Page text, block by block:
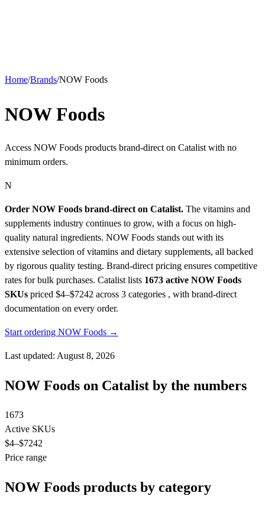
Home/Brands/NOW Foods
NOW Foods
Access NOW Foods products brand-direct on Catalist with no
minimum orders.
N
Order NOW Foods brand-direct on Catalist. The vitamins and
supplements industry continues to grow, with a focus on high-
quality natural ingredients. NOW Foods stands out with its
extensive selection of vitamins and dietary supplements, all backed
by rigorous quality testing. Brand-direct pricing ensures competitive
rates for bulk purchases. Catalist lists 1673 active NOW Foods
SKUs priced $4–$7242 across 3 categories , with brand-direct
documentation on every order.
Start ordering NOW Foods →
Last updated: August 8, 2026
NOW Foods on Catalist by the numbers
1673
Active SKUs
$4–$7242
Price range
NOW Foods products by category